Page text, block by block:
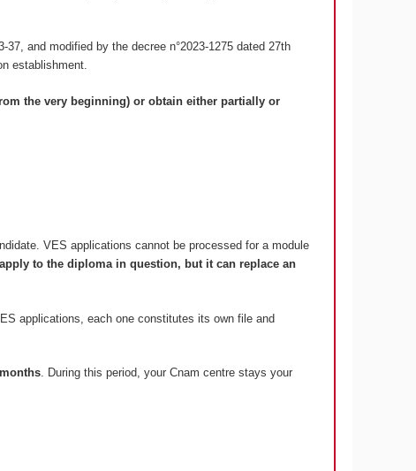
and modified by the decree n°2023-1275 dated 27th
establishment.
the very beginning) or obtain either partially or
VES applications cannot be processed for a module
to the diploma in question, but it can replace an
applications, each one constitutes its own file and
. During this period, your Cnam centre stays your